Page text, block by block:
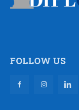
FOLLOW US